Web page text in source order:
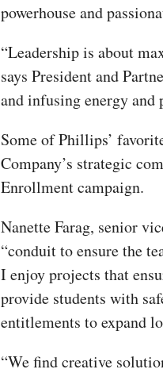
powerhouse and
“Leadership is about
says President and
and infusing energy
Some of Phillips’
Company’s strategic
Enrollment campaign.
Nanette Farag, senior
“conduit to ensure the
I enjoy projects that
provide students with
entitlements to expand
“We find creative